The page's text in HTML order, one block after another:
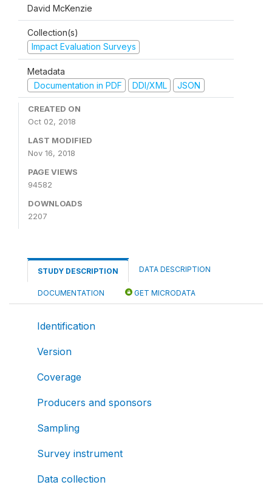
David McKenzie
Collection(s)
Impact Evaluation Surveys
Metadata
Documentation in PDF
DDI/XML JSON
CREATED ON
Oct 02, 2018
LAST MODIFIED
Nov 16, 2018
PAGE VIEWS
94582
DOWNLOADS
2207
STUDY DESCRIPTION DATA DESCRIPTION
DOCUMENTATION GET MICRODATA
Identification
Version
Coverage
Producers and sponsors
Sampling
Survey instrument
Data collection